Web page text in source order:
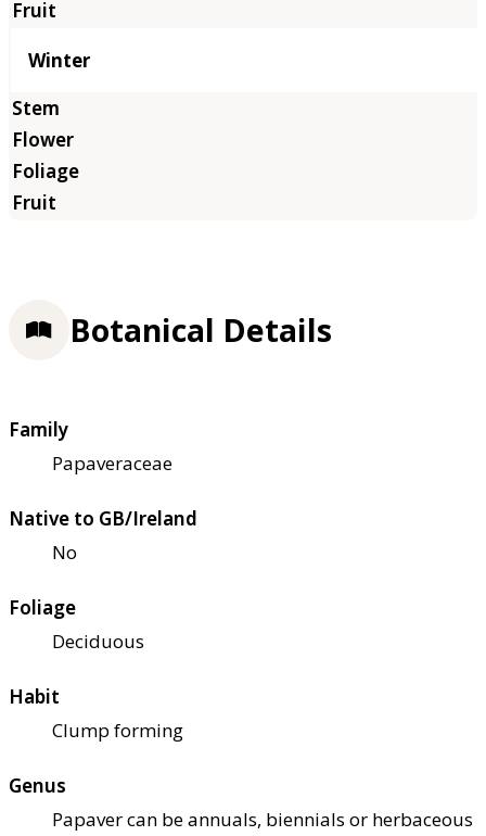
Winter
Botanical Details
Family
Papaveraceae
Native to GB/Ireland
No
Foliage
Deciduous
Habit
Clump forming
Genus
Papaver can be annuals, biennials or herbaceous